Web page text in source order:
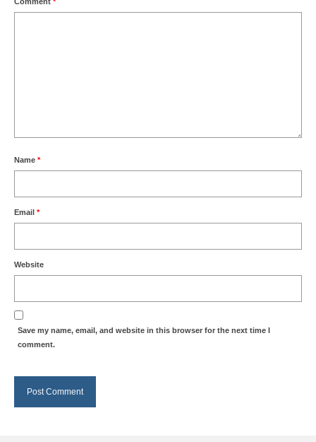
Name *
Email *
Website
Save my name, email, and website in this browser for the next time I
comment.